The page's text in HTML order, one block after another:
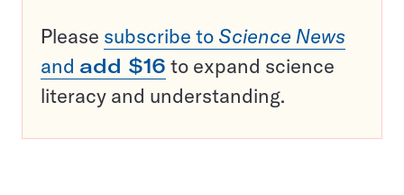
Please subscribe to Science News
and add $16 to expand science
literacy and understanding.